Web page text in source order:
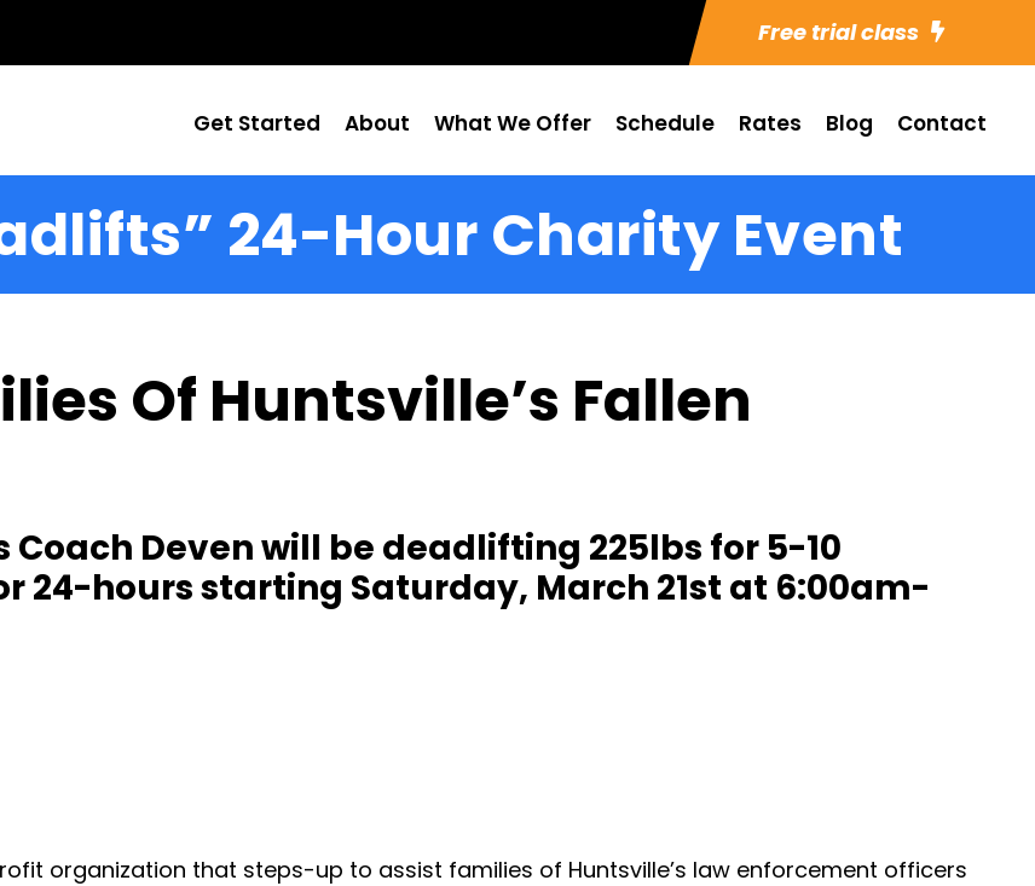
Free trial class
Get Started About What We Offer Schedule Rates Blog Contact
24-Hour Charity Event
Of Huntsville’s Fallen
Coach Deven will be deadlifting 225lbs for 5-10
24-hours starting Saturday, March 21st at 6:00am-
organization that steps-up to assist families of Huntsville’s law enforcement officers